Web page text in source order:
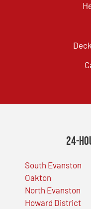
24-
South Evanston
Oakton
North Evanston
Howard District